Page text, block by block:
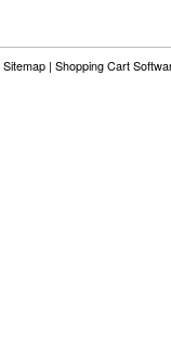
Sitemap | Shopping Cart